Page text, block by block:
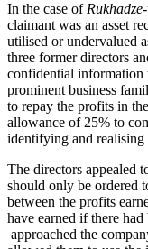
In the case of
claimant was an asset
utilised or undervalued
three former directors
confidential information
prominent business
to repay the profits in
allowance of 25% to
identifying and realising
The directors appealed
should only be ordered
between the profits
have earned if there
approached the